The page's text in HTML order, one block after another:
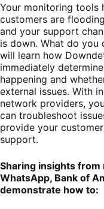
Your monitoring tools
customers are
and your support
is down. What do you
will learn how
immediately
happening and
external issues. With
network providers,
can troubleshoot
provide your
support.
Sharing insights from
WhatsApp, Bank of
demonstrate how to: